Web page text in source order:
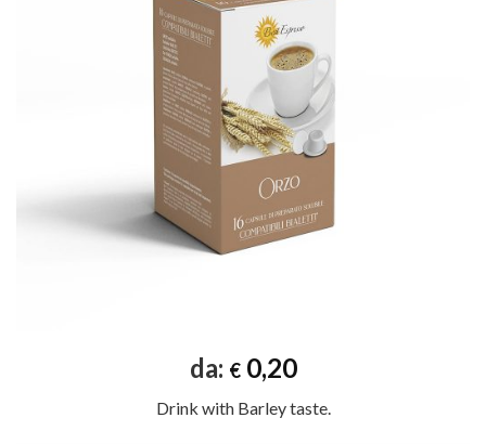
da: €0,20
Drink with Barley taste.